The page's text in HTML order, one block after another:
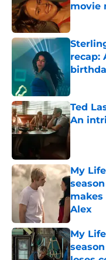
movie
Published
recap:
Ted
An
Published
My
makes
Alex
Published
My